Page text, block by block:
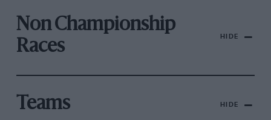
Non Championship
Races
HIDE
Teams HIDE